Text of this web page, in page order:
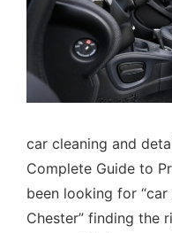
car cleaning and
Complete Guide to
been looking for
Chester” finding the